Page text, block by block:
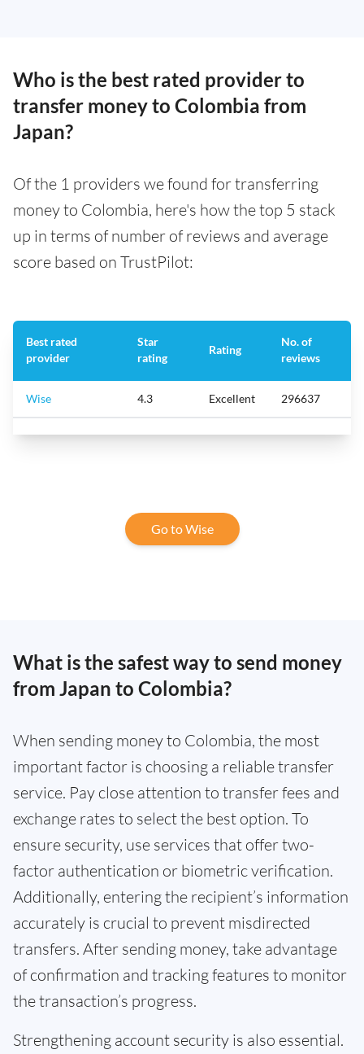
Who is the best rated provider to
transfer money to Colombia from
Japan?
Of the 1 providers we found for transferring
money to Colombia, here's how the top 5 stack
up in terms of number of reviews and average
score based on TrustPilot:
Best rated
provider
Star
rating
Rating
No. of
reviews
Wise 4.3 Excellent 296637
Go to Wise
What is the safest way to send money
from Japan to Colombia?
When sending money to Colombia, the most
important factor is choosing a reliable transfer
service. Pay close attention to transfer fees and
exchange rates to select the best option. To
ensure security, use services that offer two-
factor authentication or biometric verification.
Additionally, entering the recipient’s information
accurately is crucial to prevent misdirected
transfers. After sending money, take advantage
of confirmation and tracking features to monitor
the transaction’s progress.
Strengthening account security is also essential.